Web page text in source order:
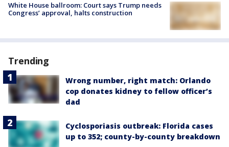
White House ballroom: Court says Trump needs
Congress’ approval, halts construction
Trending
Wrong number, right match: Orlando
cop donates kidney to fellow officer’s
dad
Cyclosporiasis outbreak: Florida cases
up to 352; county-by-county breakdown